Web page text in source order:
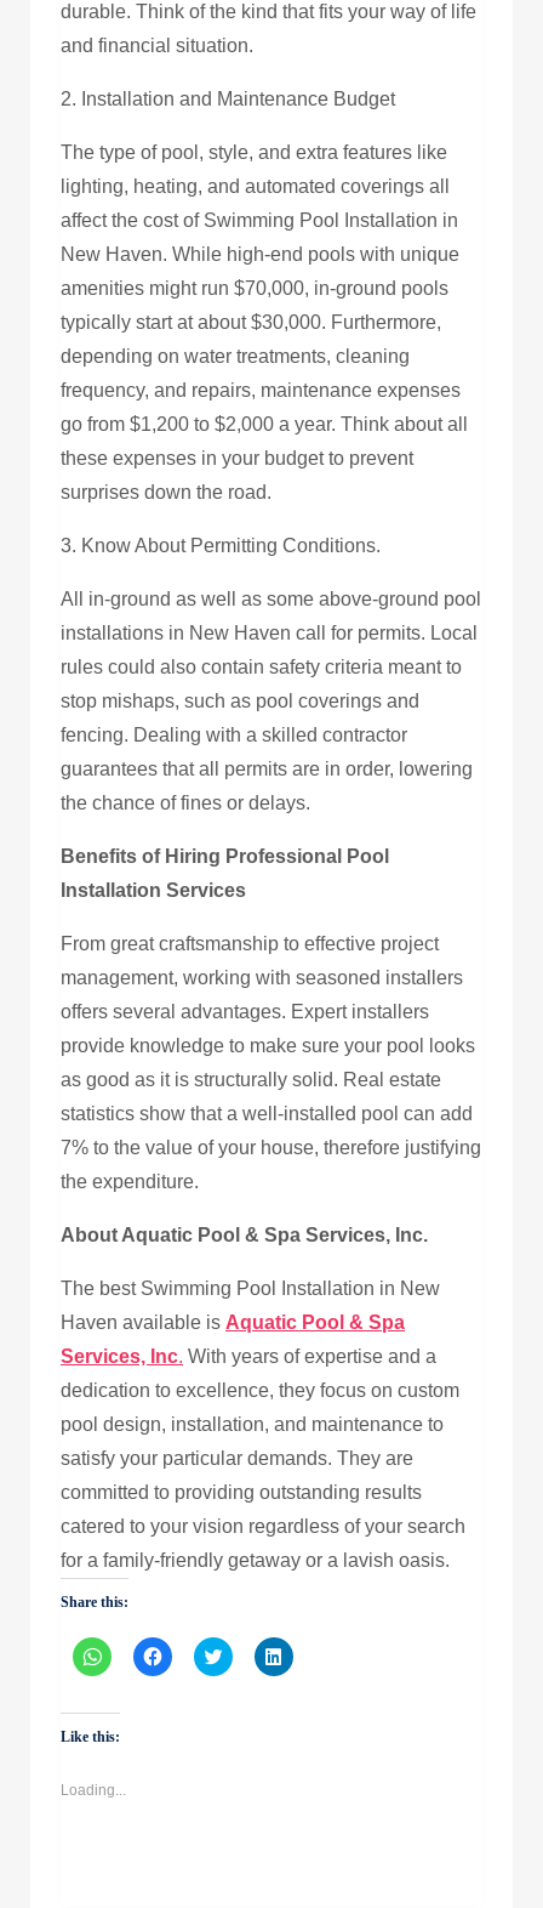
durable. Think of the kind that fits your way of life
and financial situation.
2. Installation and Maintenance Budget
The type of pool, style, and extra features like
lighting, heating, and automated coverings all
affect the cost of Swimming Pool Installation in
New Haven. While high-end pools with unique
amenities might run $70,000, in-ground pools
typically start at about $30,000. Furthermore,
depending on water treatments, cleaning
frequency, and repairs, maintenance expenses
go from $1,200 to $2,000 a year. Think about all
these expenses in your budget to prevent
surprises down the road.
3. Know About Permitting Conditions.
All in-ground as well as some above-ground pool
installations in New Haven call for permits. Local
rules could also contain safety criteria meant to
stop mishaps, such as pool coverings and
fencing. Dealing with a skilled contractor
guarantees that all permits are in order, lowering
the chance of fines or delays.
Benefits of Hiring Professional Pool
Installation Services
From great craftsmanship to effective project
management, working with seasoned installers
offers several advantages. Expert installers
provide knowledge to make sure your pool looks
as good as it is structurally solid. Real estate
statistics show that a well-installed pool can add
7% to the value of your house, therefore justifying
the expenditure.
About Aquatic Pool & Spa Services, Inc.
The best Swimming Pool Installation in New
Haven available is Aquatic Pool & Spa
Services, Inc. With years of expertise and a
dedication to excellence, they focus on custom
pool design, installation, and maintenance to
satisfy your particular demands. They are
committed to providing outstanding results
catered to your vision regardless of your search
for a family-friendly getaway or a lavish oasis.
Share this:
Click
to
WhatsApp
(Opens
in
Click
to
Click
to
Click
to
Like this:
Loading...